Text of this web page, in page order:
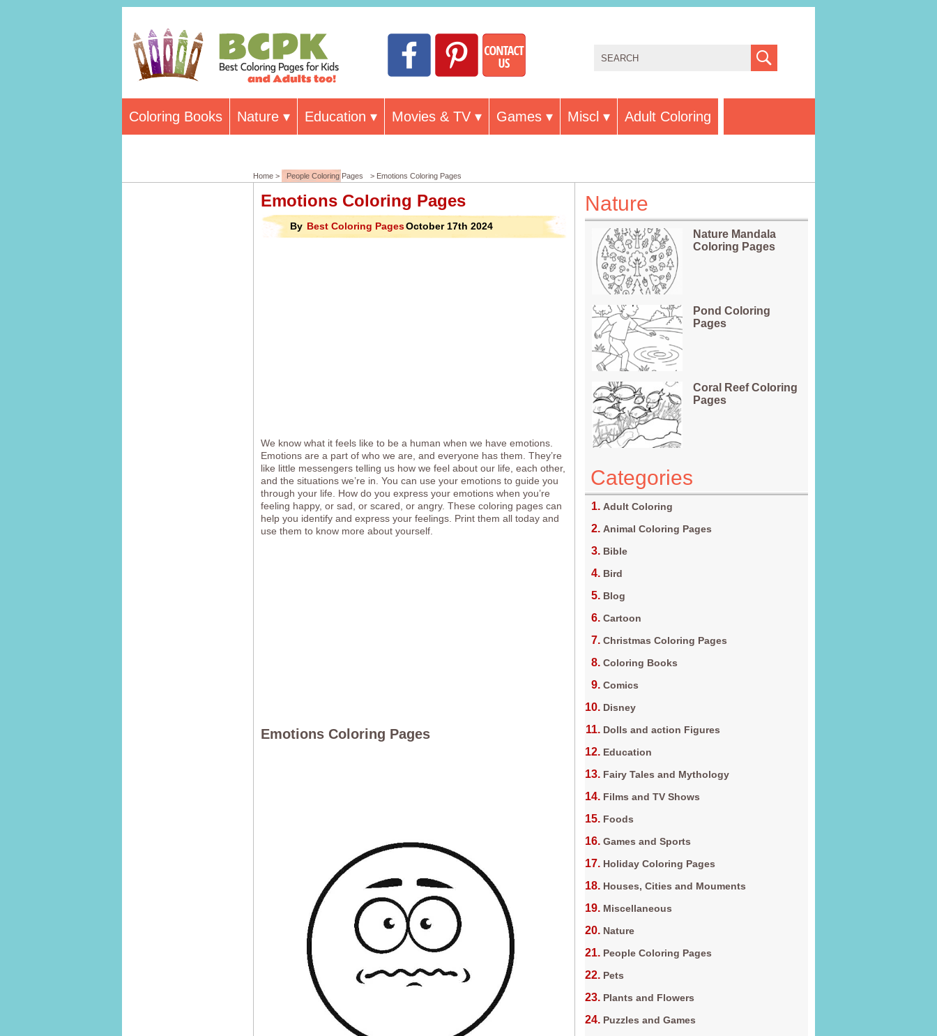
Coloring Books Nature Education Movies & TV Games Miscl Adult Coloring
Home > People Coloring Pages > Emotions Coloring Pages
Emotions Coloring Pages
By Best Coloring PagesOctober 17th 2024
We know what it feels like to be a human when we have emotions.
Emotions are a part of who we are, and everyone has them. They’re
like little messengers telling us how we feel about our life, each other,
and the situations we’re in. You can use your emotions to guide you
through your life. How do you express your emotions when you’re
feeling happy, or sad, or scared, or angry. These coloring pages can
help you identify and express your feelings. Print them all today and
use them to know more about yourself.
Emotions Coloring Pages
Nature
Nature Mandala
Coloring Pages
Pond Coloring
Pages
Coral Reef Coloring
Pages
Categories
Adult Coloring
Animal Coloring Pages
Bible
Bird
Blog
Cartoon
Christmas Coloring Pages
Coloring Books
Comics
Disney
Dolls and action Figures
Education
Fairy Tales and Mythology
Films and TV Shows
Foods
Games and Sports
Holiday Coloring Pages
Houses, Cities and Mouments
Miscellaneous
Nature
People Coloring Pages
Pets
Plants and Flowers
Puzzles and Games